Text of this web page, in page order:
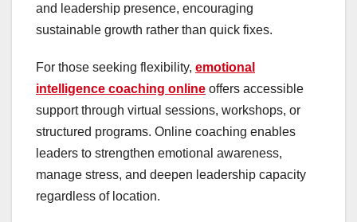
and leadership presence, encouraging
sustainable growth rather than quick fixes.
For those seeking flexibility, emotional
intelligence coaching online offers accessible
support through virtual sessions, workshops, or
structured programs. Online coaching enables
leaders to strengthen emotional awareness,
manage stress, and deepen leadership capacity
regardless of location.